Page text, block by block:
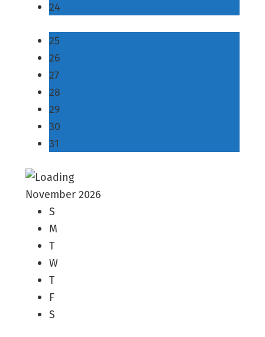
24
25
26
27
28
29
30
31
November 2026
S
M
T
W
T
F
S